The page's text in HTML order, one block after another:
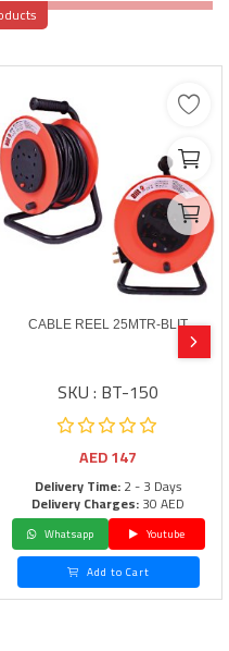
CABLE REEL 25MTR-BLIT
SKU : BT-150
AED147
Delivery Time:2 - 3 Days
Delivery Charges:30 AED
Whatsapp
Youtube
Add to Cart